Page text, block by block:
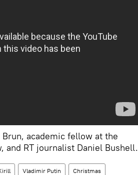
academic fellow at the
and RT journalist Daniel Bushell.
Vladimir Putin Christmas